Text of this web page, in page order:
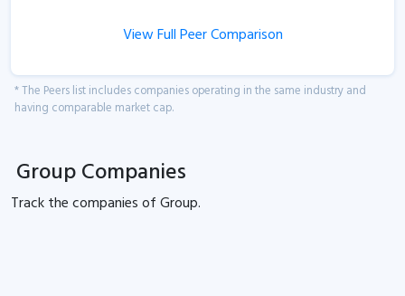
View Full Peer Comparison
* The Peers list includes companies operating in the same industry and
having comparable market cap.
Group Companies
Track thecompanies ofGroup.